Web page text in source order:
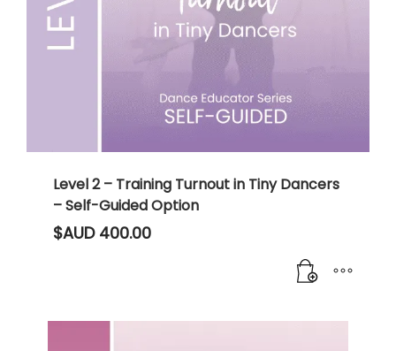
Level 2 – Training Turnout in Tiny Dancers
– Self-Guided Option
$AUD400.00